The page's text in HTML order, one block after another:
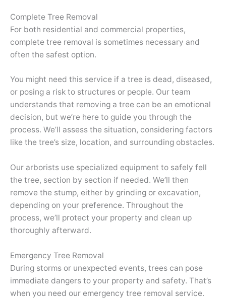
Complete Tree Removal
For both residential and commercial properties,
complete tree removal is sometimes necessary and
often the safest option.
You might need this service if a tree is dead, diseased,
or posing a risk to structures or people. Our team
understands that removing a tree can be an emotional
decision, but we’re here to guide you through the
process. We’ll assess the situation, considering factors
like the tree’s size, location, and surrounding obstacles.
Our arborists use specialized equipment to safely fell
the tree, section by section if needed. We’ll then
remove the stump, either by grinding or excavation,
depending on your preference. Throughout the
process, we’ll protect your property and clean up
thoroughly afterward.
Emergency Tree Removal
During storms or unexpected events, trees can pose
immediate dangers to your property and safety. That’s
when you need our emergency tree removal service.